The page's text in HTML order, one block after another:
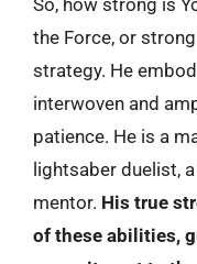
the Force, or
strategy. He
interwoven and
patience. He is a
lightsaber duelist,
mentor. His true
of these abilities,